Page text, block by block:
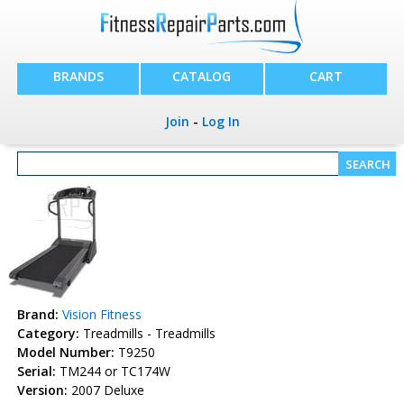
BRANDS CATALOG CART
Join - Log In
Brand: Vision Fitness
Category: Treadmills - Treadmills
Model Number: T9250
Serial: TM244 or TC174W
Version: 2007 Deluxe